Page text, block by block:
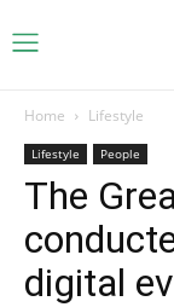
Home Lifestyle
Lifestyle People
The
digital